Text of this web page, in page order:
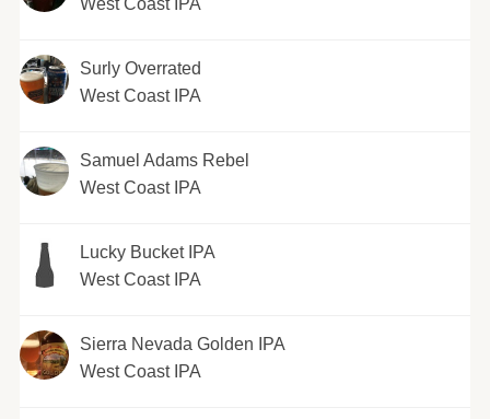
West Coast IPA
Surly Overrated
West Coast IPA
Samuel Adams Rebel
West Coast IPA
Lucky Bucket IPA
West Coast IPA
Sierra Nevada Golden IPA
West Coast IPA